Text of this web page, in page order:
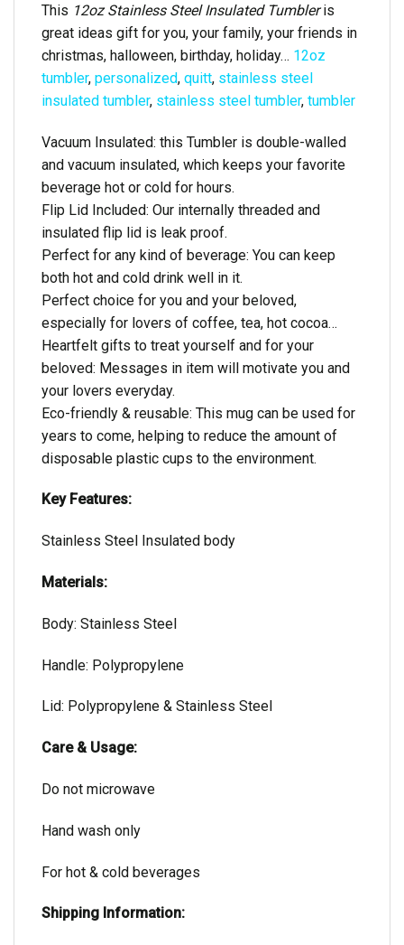
This 12oz Stainless Steel Insulated Tumbleris
great ideas gift for you, your family, your friends in
christmas, halloween, birthday, holiday… 12oz
tumbler, personalized, quitt, stainless steel
insulated tumbler, stainless steel tumbler, tumbler
Vacuum Insulated: this Tumbler is double-walled
and vacuum insulated, which keeps your favorite
beverage hot or cold for hours.
Flip Lid Included: Our internally threaded and
insulated flip lid is leak proof.
Perfect for any kind of beverage: You can keep
both hot and cold drink well in it.
Perfect choice for you and your beloved,
especially for lovers of coffee, tea, hot cocoa…
Heartfelt gifts to treat yourself and for your
beloved: Messages in item will motivate you and
your lovers everyday.
Eco-friendly & reusable: This mug can be used for
years to come, helping to reduce the amount of
disposable plastic cups to the environment.
Key Features:
Stainless Steel Insulated body
Materials:
Body: Stainless Steel
Handle: Polypropylene
Lid: Polypropylene & Stainless Steel
Care & Usage:
Do not microwave
Hand wash only
For hot & cold beverages
Shipping Information: